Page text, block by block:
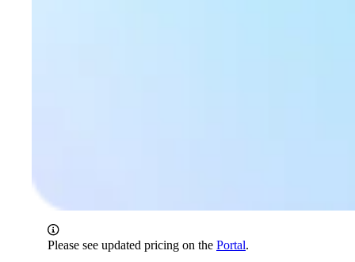
Please see updated pricing on the Portal.